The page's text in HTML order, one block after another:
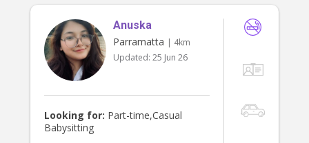
Anuska
Parramatta | 4km
Updated: 25 Jun 26
Looking for: Part-time,Casual
Babysitting